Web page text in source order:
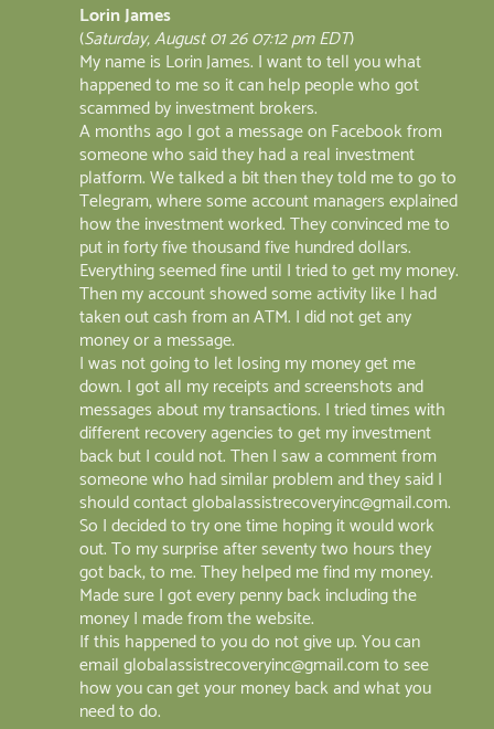
Lorin James
(Saturday, August 01 26 07:12 pm EDT)
My name is Lorin James. I want to tell you what
happened to me so it can help people who got
scammed by investment brokers.
A months ago I got a message on Facebook from
someone who said they had a real investment
platform. We talked a bit then they told me to go to
Telegram, where some account managers explained
how the investment worked. They convinced me to
put in forty five thousand five hundred dollars.
Everything seemed fine until I tried to get my money.
Then my account showed some activity like I had
taken out cash from an ATM. I did not get any
money or a message.
I was not going to let losing my money get me
down. I got all my receipts and screenshots and
messages about my transactions. I tried times with
different recovery agencies to get my investment
back but I could not. Then I saw a comment from
someone who had similar problem and they said I
should contact globalassistrecoveryinc@gmail.com.
So I decided to try one time hoping it would work
out. To my surprise after seventy two hours they
got back, to me. They helped me find my money.
Made sure I got every penny back including the
money I made from the website.
If this happened to you do not give up. You can
email globalassistrecoveryinc@gmail.com to see
how you can get your money back and what you
need to do.